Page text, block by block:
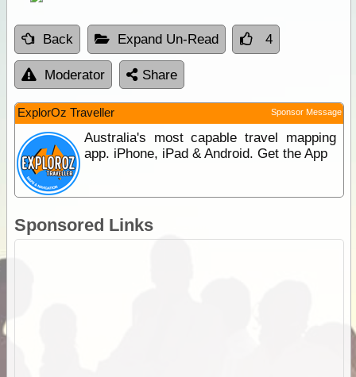
Back Expand Un-Read 4
Moderator Share
ExplorOz Traveller Sponsor Message
Australia's most capable travel mapping
app. iPhone, iPad & Android. Get the App
Sponsored Links